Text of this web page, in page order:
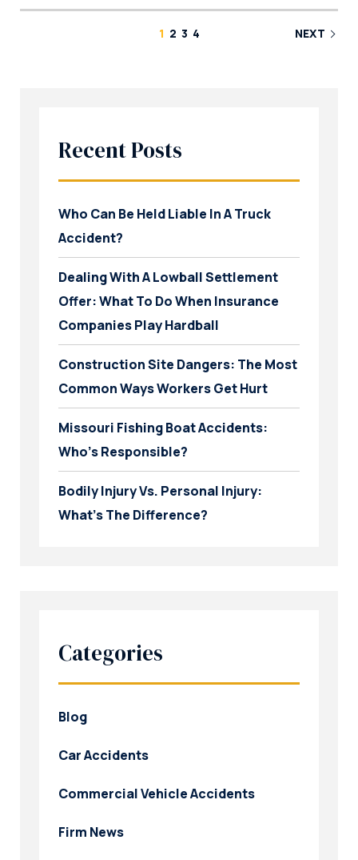
1 2 3 4 NEXT
Recent Posts
Who Can Be Held Liable In A Truck
Accident?
Dealing With A Lowball Settlement
Offer: What To Do When Insurance
Companies Play Hardball
Construction Site Dangers: The Most
Common Ways Workers Get Hurt
Missouri Fishing Boat Accidents:
Who’s Responsible?
Bodily Injury Vs. Personal Injury:
What’s The Difference?
Categories
Blog
Car Accidents
Commercial Vehicle Accidents
Firm News